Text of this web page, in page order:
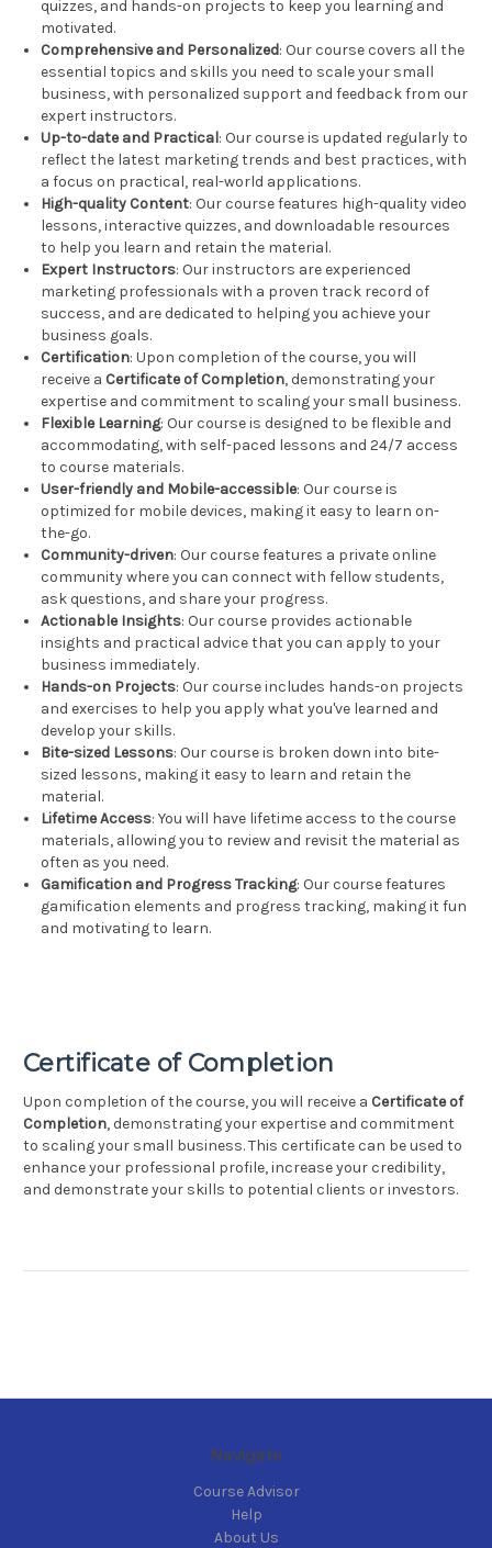
quizzes, and hands-on projects to keep you learning and
motivated.
Comprehensive and Personalized: Our course covers all the
essential topics and skills you need to scale your small
business, with personalized support and feedback from our
expert instructors.
Up-to-date and Practical: Our course is updated regularly to
reflect the latest marketing trends and best practices, with
a focus on practical, real-world applications.
High-quality Content: Our course features high-quality video
lessons, interactive quizzes, and downloadable resources
to help you learn and retain the material.
Expert Instructors: Our instructors are experienced
marketing professionals with a proven track record of
success, and are dedicated to helping you achieve your
business goals.
Certification: Upon completion of the course, you will
receive a Certificate of Completion, demonstrating your
expertise and commitment to scaling your small business.
Flexible Learning: Our course is designed to be flexible and
accommodating, with self-paced lessons and 24/7 access
to course materials.
User-friendly and Mobile-accessible: Our course is
optimized for mobile devices, making it easy to learn on-
the-go.
Community-driven: Our course features a private online
community where you can connect with fellow students,
ask questions, and share your progress.
Actionable Insights: Our course provides actionable
insights and practical advice that you can apply to your
business immediately.
Hands-on Projects: Our course includes hands-on projects
and exercises to help you apply what you've learned and
develop your skills.
Bite-sized Lessons: Our course is broken down into bite-
sized lessons, making it easy to learn and retain the
material.
Lifetime Access: You will have lifetime access to the course
materials, allowing you to review and revisit the material as
often as you need.
Gamification and Progress Tracking: Our course features
gamification elements and progress tracking, making it fun
and motivating to learn.
Certificate of Completion
Upon completion of the course, you will receive a Certificate of
Completion, demonstrating your expertise and commitment
to scaling your small business. This certificate can be used to
enhance your professional profile, increase your credibility,
and demonstrate your skills to potential clients or investors.
Navigate
Course Advisor
Help
About Us